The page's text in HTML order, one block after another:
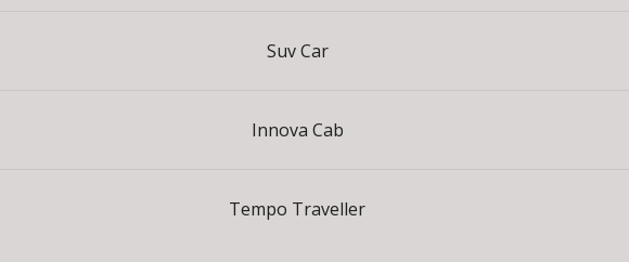
Suv Car
Innova Cab
Tempo Traveller